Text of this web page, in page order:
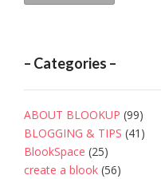
– Categories –
ABOUT BLOOKUP (99)
BLOGGING & TIPS (41)
BlookSpace (25)
create a blook (56)